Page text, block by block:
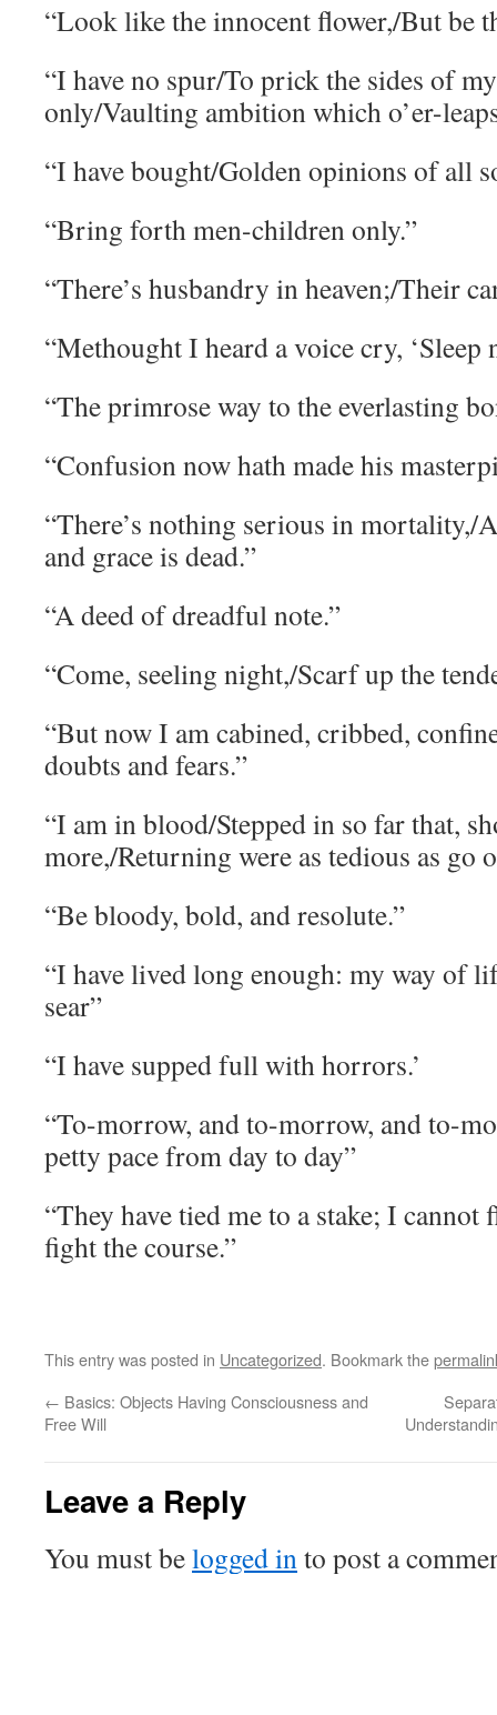
“Look like the innocent flower,/But be
“I have no spur/To prick the sides of
only/Vaulting ambition which o’er-
“I have bought/Golden opinions of all
“Bring forth men-children only.”
“There’s husbandry in heaven;/Their
“Methought I heard a voice cry, ‘Sleep
“The primrose way to the everlasting
“Confusion now hath made his
“There’s nothing serious in mortality,/
and grace is dead.”
“A deed of dreadful note.”
“Come, seeling night,/Scarf up the
“But now I am cabined, cribbed,
doubts and fears.”
“I am in blood/Stepped in so far that,
more,/Returning were as tedious as go
“Be bloody, bold, and resolute.”
“I have lived long enough: my way of
sear”
“I have supped full with horrors.’
“To-morrow, and to-morrow, and to-
petty pace from day to day”
“They have tied me to a stake; I
fight the course.”
This entry was posted in Uncategorized. Bookmark the
← Basics: Objects Having Consciousness and
Free Will
Leave a Reply
You must belogged into post a